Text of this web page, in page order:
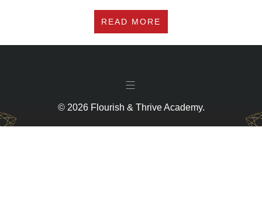
READ MORE
© 2026 Flourish & Thrive Academy.